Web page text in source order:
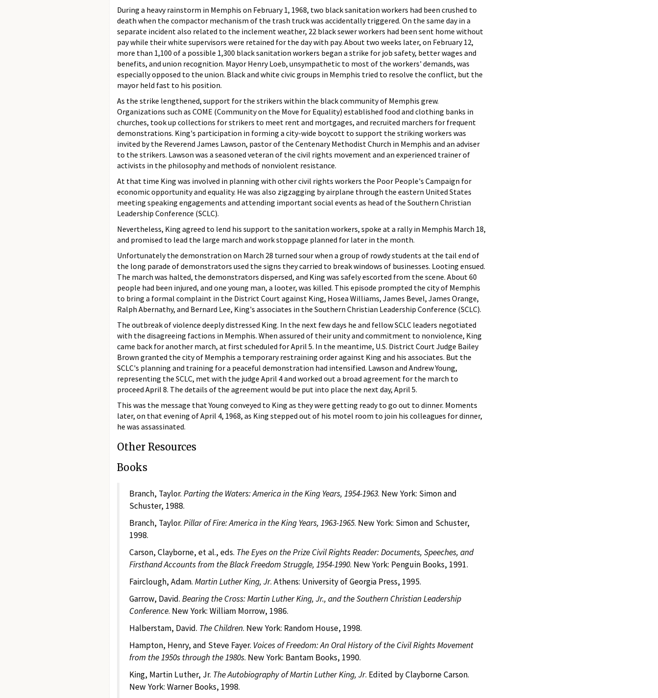
During a heavy rainstorm in Memphis on February 1, 1968, two black sanitation workers had been crushed to
death when the compactor mechanism of the trash truck was accidentally triggered. On the same day in a
separate incident also related to the inclement weather, 22 black sewer workers had been sent home without
pay while their white supervisors were retained for the day with pay. About two weeks later, on February 12,
more than 1,100 of a possible 1,300 black sanitation workers began a strike for job safety, better wages and
benefits, and union recognition. Mayor Henry Loeb, unsympathetic to most of the workers' demands, was
especially opposed to the union. Black and white civic groups in Memphis tried to resolve the conflict, but the
mayor held fast to his position.
As the strike lengthened, support for the strikers within the black community of Memphis grew.
Organizations such as COME (Community on the Move for Equality) established food and clothing banks in
churches, took up collections for strikers to meet rent and mortgages, and recruited marchers for frequent
demonstrations. King's participation in forming a city-wide boycott to support the striking workers was
invited by the Reverend James Lawson, pastor of the Centenary Methodist Church in Memphis and an adviser
to the strikers. Lawson was a seasoned veteran of the civil rights movement and an experienced trainer of
activists in the philosophy and methods of nonviolent resistance.
At that time King was involved in planning with other civil rights workers the Poor People's Campaign for
economic opportunity and equality. He was also zigzagging by airplane through the eastern United States
meeting speaking engagements and attending important social events as head of the Southern Christian
Leadership Conference (SCLC).
Nevertheless, King agreed to lend his support to the sanitation workers, spoke at a rally in Memphis March 18,
and promised to lead the large march and work stoppage planned for later in the month.
Unfortunately the demonstration on March 28 turned sour when a group of rowdy students at the tail end of
the long parade of demonstrators used the signs they carried to break windows of businesses. Looting ensued.
The march was halted, the demonstrators dispersed, and King was safely escorted from the scene. About 60
people had been injured, and one young man, a looter, was killed. This episode prompted the city of Memphis
to bring a formal complaint in the District Court against King, Hosea Williams, James Bevel, James Orange,
Ralph Abernathy, and Bernard Lee, King's associates in the Southern Christian Leadership Conference (SCLC).
The outbreak of violence deeply distressed King. In the next few days he and fellow SCLC leaders negotiated
with the disagreeing factions in Memphis. When assured of their unity and commitment to nonviolence, King
came back for another march, at first scheduled for April 5. In the meantime, U.S. District Court Judge Bailey
Brown granted the city of Memphis a temporary restraining order against King and his associates. But the
SCLC's planning and training for a peaceful demonstration had intensified. Lawson and Andrew Young,
representing the SCLC, met with the judge April 4 and worked out a broad agreement for the march to
proceed April 8. The details of the agreement would be put into place the next day, April 5.
This was the message that Young conveyed to King as they were getting ready to go out to dinner. Moments
later, on that evening of April 4, 1968, as King stepped out of his motel room to join his colleagues for dinner,
he was assassinated.
Other Resources
Books
Branch, Taylor. Parting the Waters: America in the King Years, 1954-1963. New York: Simon and
Schuster, 1988.
Branch, Taylor. Pillar of Fire: America in the King Years, 1963-1965. New York: Simon and Schuster,
1998.
Carson, Clayborne, et al., eds. The Eyes on the Prize Civil Rights Reader: Documents, Speeches, and
Firsthand Accounts from the Black Freedom Struggle, 1954-1990. New York: Penguin Books, 1991.
Fairclough, Adam. Martin Luther King, Jr. Athens: University of Georgia Press, 1995.
Garrow, David. Bearing the Cross: Martin Luther King, Jr., and the Southern Christian Leadership
Conference. New York: William Morrow, 1986.
Halberstam, David. The Children. New York: Random House, 1998.
Hampton, Henry, and Steve Fayer. Voices of Freedom: An Oral History of the Civil Rights Movement
from the 1950s through the 1980s. New York: Bantam Books, 1990.
King, Martin Luther, Jr. The Autobiography of Martin Luther King, Jr. Edited by Clayborne Carson.
New York: Warner Books, 1998.